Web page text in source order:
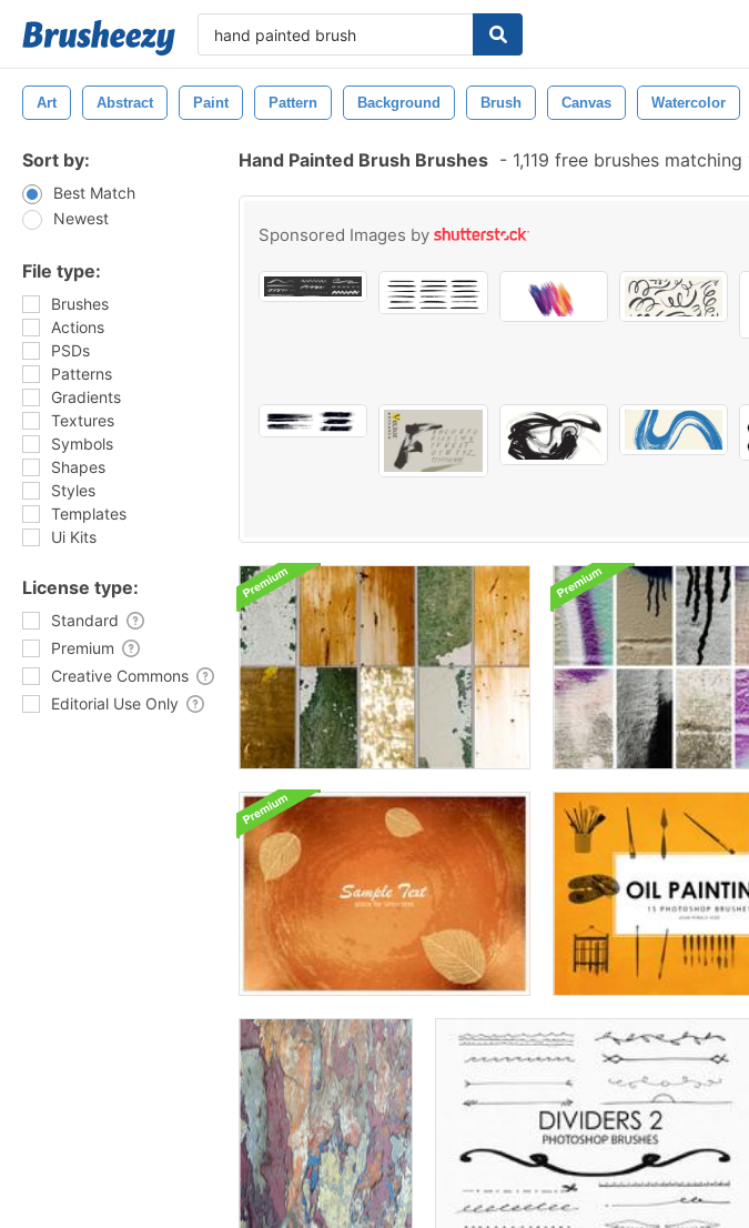
Art Abstract Paint Pattern Background Brush Canvas Watercolor
Sort by:
Best Match
Newest
File type:
Brushes
Actions
PSDs
Patterns
Gradients
Textures
Symbols
Shapes
Styles
Templates
Ui Kits
License type:
Standard
Premium
Creative Commons
Editorial Use Only
Hand Painted Brush Brushes - 1,119 free brushes matching
Sponsored Images by